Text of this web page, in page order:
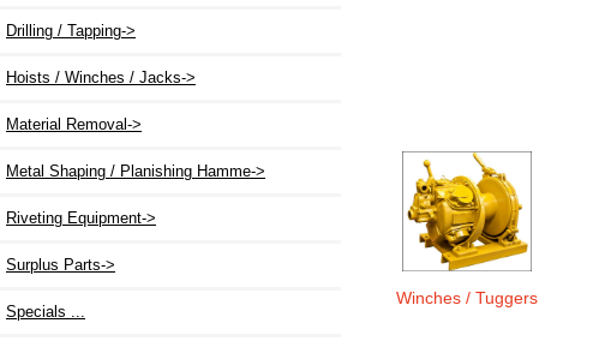
Drilling / Tapping->
Hoists / Winches / Jacks->
Material Removal->
Metal Shaping / Planishing Hamme->
Riveting Equipment->
Surplus Parts->
Specials ...
Winches / Tuggers